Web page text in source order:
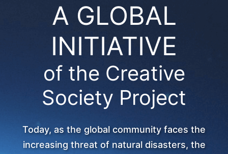
A GLOBAL
INITIATIVE
of the Creative
Society Project
Today, as the global community faces the
increasing threat of natural disasters, the